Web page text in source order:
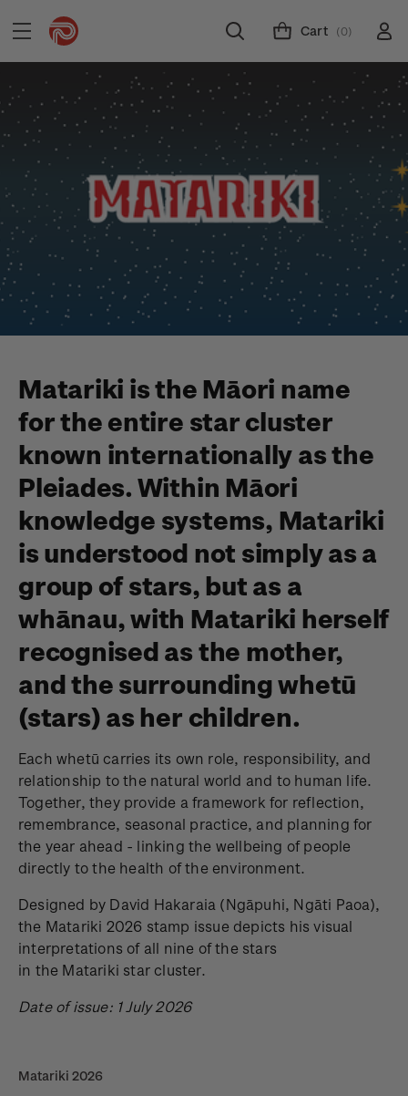
Cart (0)
Matariki is the Māori name
for the entire star cluster
known internationally as the
Pleiades. Within Māori
knowledge systems, Matariki
is understood not simply as a
group of stars, but as a
whānau, with Matariki herself
recognised as the mother,
and the surrounding whetū
(stars) as her children.
Each whetū carries its own role, responsibility, and
relationship to the natural world and to human life.
Together, they provide a framework for reflection,
remembrance, seasonal practice, and planning for
the year ahead - linking the wellbeing of people
directly to the health of the environment.
Designed by David Hakaraia (Ngāpuhi, Ngāti Paoa),
the Matariki 2026 stamp issue depicts his visual
interpretations of all nine of the stars
in the Matariki star cluster.
Date of issue: 1 July 2026
Matariki 2026